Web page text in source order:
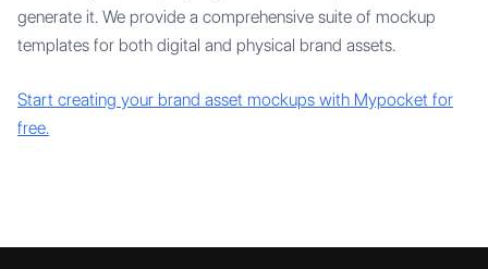
generate it. We provide a comprehensive suite of mockup
templates for both digital and physical brand assets.
Start creating your brand asset mockups with Mypocket for
free.